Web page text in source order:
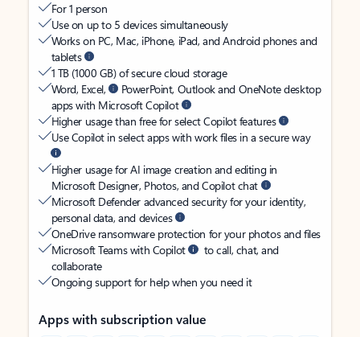
For 1 person
Use on up to 5 devices simultaneously
Works on PC, Mac, iPhone, iPad, and Android phones and
tablets
1 TB (1000 GB) of secure cloud storage
Word, Excel,
PowerPoint, Outlook and OneNote desktop
apps with Microsoft Copilot
Higher usage than free for select Copilot features
Use Copilot in select apps with work files in a secure way
Higher usage for AI image creation and editing in
Microsoft Designer, Photos, and Copilot chat
Microsoft Defender advanced security for your identity,
personal data, and devices
OneDrive ransomware protection for your photos and files
Microsoft Teams with Copilot
to call, chat, and
collaborate
Ongoing support for help when you need it
Apps with subscription value